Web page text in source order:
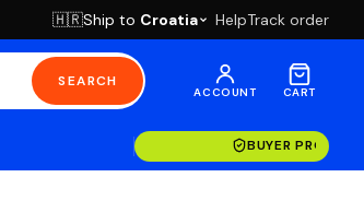
🇭🇷Ship to Croatia HelpTrack order
SEARCH
ACCOUNT CART
BUYER